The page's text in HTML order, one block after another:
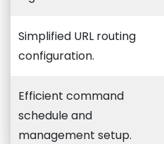
Simplified URL routing
configuration.
Efficient command
schedule and
management setup.